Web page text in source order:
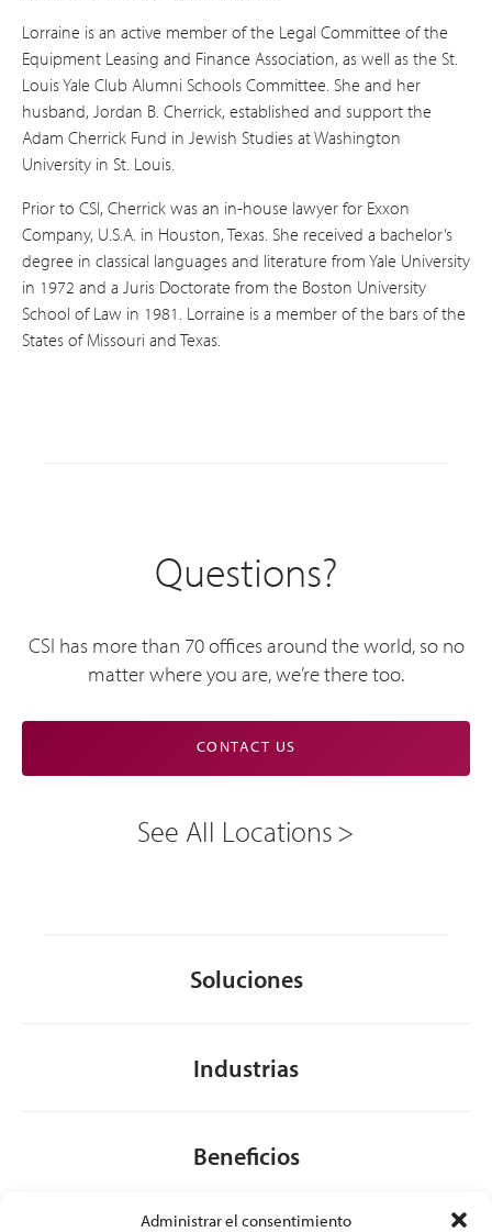
Administrar el consentimiento
Lorraine is an active member of the Legal Committee of the
Equipment Leasing and Finance Association, as well as the St.
Louis Yale Club Alumni Schools Committee. She and her
husband, Jordan B. Cherrick, established and support the
Adam Cherrick Fund in Jewish Studies at Washington
University in St. Louis.
Prior to CSI, Cherrick was an in-house lawyer for Exxon
Company, U.S.A. in Houston, Texas. She received a bachelor’s
degree in classical languages and literature from Yale University
in 1972 and a Juris Doctorate from the Boston University
School of Law in 1981. Lorraine is a member of the bars of the
States of Missouri and Texas.
Questions?
CSI has more than 70 offices around the world, so no
matter where you are, we’re there too.
CONTACT US
See All Locations
Soluciones
Industrias
Beneficios